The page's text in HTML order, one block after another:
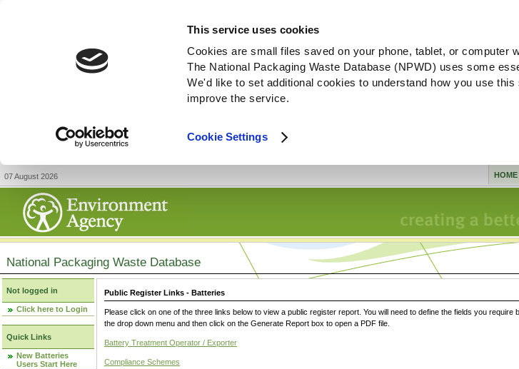
This service uses cookies
Cookies are small files saved on your phone, tablet, or computer
The National Packaging Waste Database (NPWD) uses some
We'd like to set additional cookies to understand how you use
improve the service.
Cookie Settings
07 August 2026 HOME
National Packaging Waste Database
Not logged in
Click here to Login
Quick Links
New Batteries
Users Start Here
Public Register Links - Batteries
Please click on one of the three links below to view a public register report. You will need to define the fields you require
the drop down menu and then click on the Generate Report box to open a PDF file.
Battery Treatment Operator / Exporter
Compliance Schemes